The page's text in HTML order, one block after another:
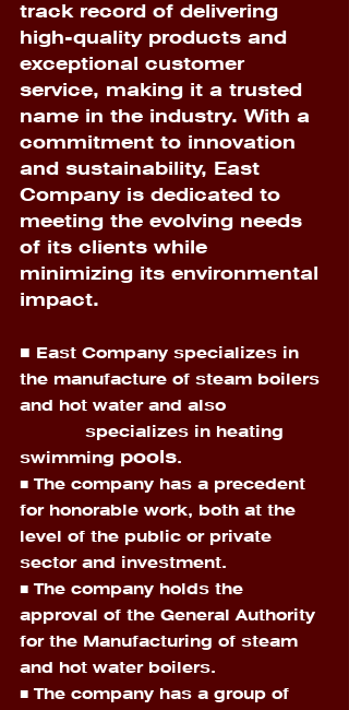
track record of delivering
high-quality products and
exceptional customer
service, making it a trusted
name in the industry. With a
commitment to innovation
and sustainability, East
Company is dedicated to
meeting the evolving needs
of its clients while
minimizing its environmental
impact.
■ East Company specializes in
the manufacture of steam boilers
and hot water and also
swimming pools.
■ The company has a precedent
for honorable work, both at the
level of the public or private
sector and investment.
■ The company holds the
approval of the General Authority
for the Manufacturing of steam
and hot water boilers.
■ The company has a group of